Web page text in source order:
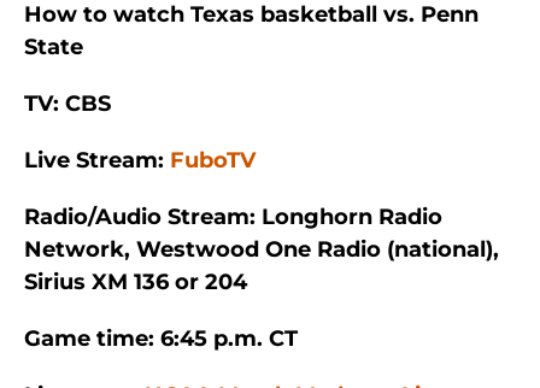
How to watch Texas basketball vs. Penn
State
TV: CBS
Live Stream: FuboTV
Radio/Audio Stream: Longhorn Radio
Network, Westwood One Radio (national),
Sirius XM 136 or 204
Game time: 6:45 p.m. CT